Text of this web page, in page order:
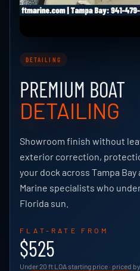
DETAILING
PREMIUM BOAT
DETAILING
Showroom finish without
exterior correction,
your dock across Tampa Bay
Marine specialists who
Florida sun.
FLAT-RATE FROM
$525
Under 20 ft LOA starting price · priced